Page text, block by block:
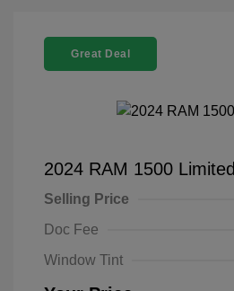
Great Deal
2024 RAM 1500 Limited
Selling Price
Doc Fee
Window Tint